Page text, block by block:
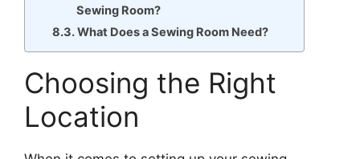
Sewing Room?
What Does a Sewing Room Need?
Choosing the Right
Location